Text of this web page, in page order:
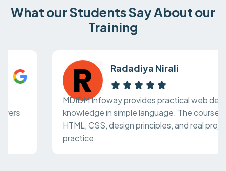
What our Students Say About our
Training
Radadiya Nirali
MDIDM Infoway provides practical web design
knowledge in simple language. The course covers
HTML, CSS, design principles, and real project